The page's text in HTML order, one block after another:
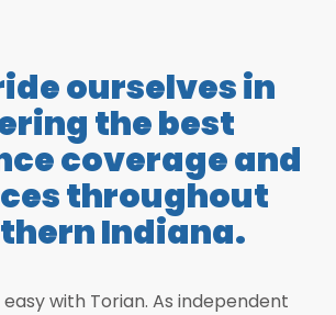
ourselves in
the best
coverage and
throughout
Indiana.
with Torian. As independent